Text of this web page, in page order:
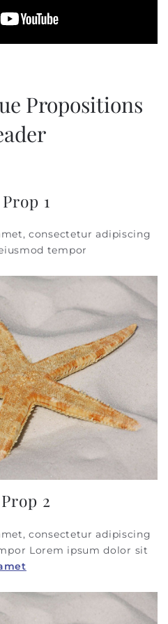
Propositions
1
consectetur adipiscing
tempor
2
consectetur adipiscing
Lorem ipsum dolor sit